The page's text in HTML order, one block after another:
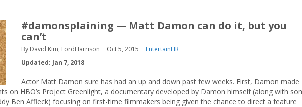
#damonsplaining — Matt Damon can do it, but you
can’t
By David Kim, FordHarrison Oct 5, 2015
EntertainHR
Updated: Jan 7, 2018
Actor Matt Damon sure has had an up and down past few weeks. First, Damon made
on HBO’s Project Greenlight, a documentary developed by Damon himself (along with
Ben Affleck) focusing on first-time filmmakers being given the chance to direct a feature